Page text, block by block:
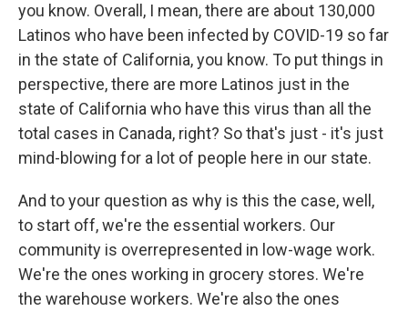
you know. Overall, I mean, there are about 130,000
Latinos who have been infected by COVID-19 so far
in the state of California, you know. To put things in
perspective, there are more Latinos just in the
state of California who have this virus than all the
total cases in Canada, right? So that's just - it's just
mind-blowing for a lot of people here in our state.
And to your question as why is this the case, well,
to start off, we're the essential workers. Our
community is overrepresented in low-wage work.
We're the ones working in grocery stores. We're
the warehouse workers. We're also the ones